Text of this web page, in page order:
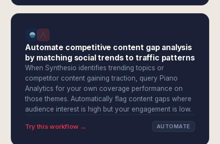
Automate competitive content gap analysis
by matching social trends to traffic patterns
When Synthesio identifies trending topics or
competitor content gaining traction, query Piano
Analytics for your own coverage performance on
those themes. Automatically flag content gaps where
audience interest is high but your engagement is low.
Try this workflow → AUTOMATE